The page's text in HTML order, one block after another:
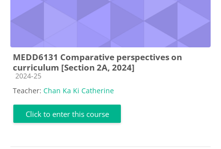
MEDD6131 Comparative perspectives on
curriculum [Section 2A, 2024]
Course category
2024-25
Teacher: Chan Ka Ki Catherine
Click to enter this course